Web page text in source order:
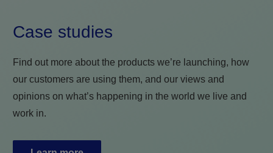
Case studies
Find out more about the products we’re launching, how
our customers are using them, and our views and
opinions on what’s happening in the world we live and
work in.